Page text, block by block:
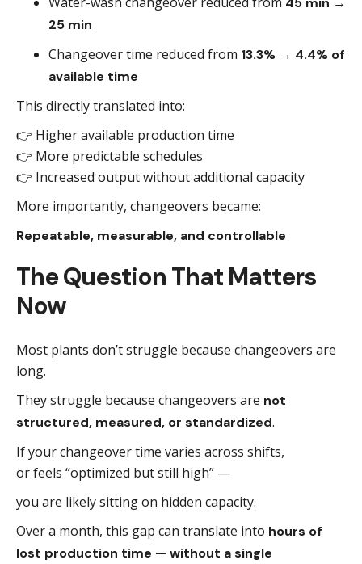
25 min
Changeover time reduced from 13.3% → 4.4% of
available time
This directly translated into:
👉 Higher available production time
👉 More predictable schedules
👉 Increased output without additional capacity
More importantly, changeovers became:
Repeatable, measurable, and controllable
The Question That Matters
Now
Most plants don’t struggle because changeovers are
long.
They struggle because changeovers are not
structured, measured, or standardized.
If your changeover time varies across shifts,
or feels “optimized but still high” —
you are likely sitting on hidden capacity.
Over a month, this gap can translate into hours of
lost production time — without a single